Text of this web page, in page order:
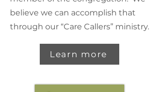
believe we can accomplish that
through our “Care Callers” ministry.
Learn more